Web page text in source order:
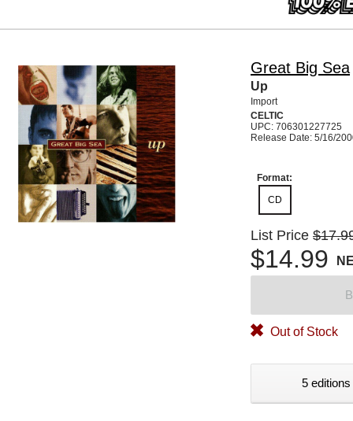
Great Big Sea
Up
Import
CELTIC
UPC: 706301227725
Release Date: 5/16/
Format:
CD
List Price
$14.99
Out of Stock
5